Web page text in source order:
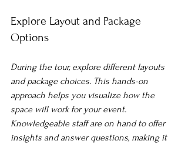
Explore Layout and Package
Options
During the tour, explore different layouts
and package choices. This hands-on
approach helps you visualize how the
space will work for your event.
Knowledgeable staff are on hand to offer
insights and answer questions, making it